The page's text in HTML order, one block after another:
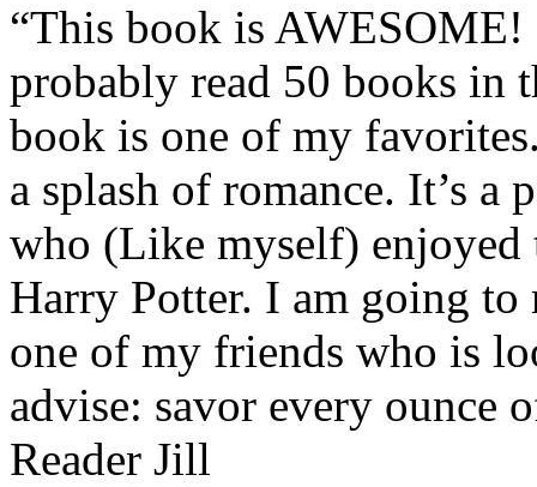
“This book is AWESOME!
probably read 50 books in
book is one of my
a splash of romance. It’s a
who (Like myself) enjoyed
Harry Potter. I am going to
one of my friends who is
advise: savor every ounce
Reader Jill